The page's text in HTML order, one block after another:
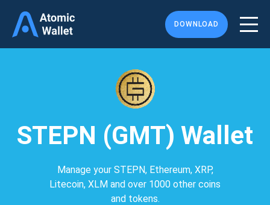
DOWNLOAD
STEPN (GMT) Wallet
Manage your STEPN, Ethereum, XRP,
Litecoin, XLM and over 1000 other coins
and tokens.